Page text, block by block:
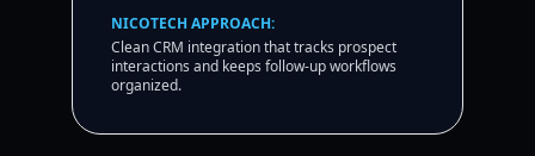
NICOTECH APPROACH:
Clean CRM integration that tracks prospect
interactions and keeps follow-up workflows
organized.